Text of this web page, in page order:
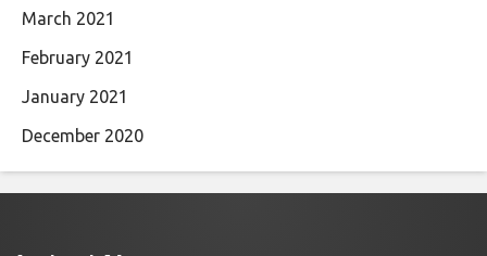
March 2021
February 2021
January 2021
December 2020